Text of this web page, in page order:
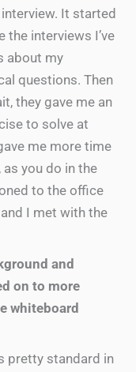
It started
the interviews I’ve
about my
questions. Then
they gave me an
to solve at
me more time
you do in the
to the office
I met with the
and
on to more
whiteboard
pretty standard in